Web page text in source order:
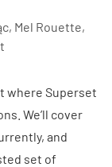
Mel Rouette,
where Superset
We’ll cover
and
set of